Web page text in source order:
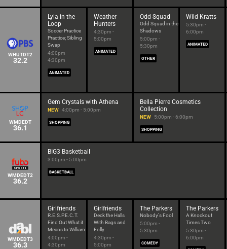
WHUTDT2
32.2
Lyla in the
Loop
Soccer Practice
Practice; Sibling
Swap
4:00pm -
4:30pm
ANIMATED
Weather
Hunters
4:30pm -
5:00pm
ANIMATED
Odd Squad
Odd Squad in the
Shadows
5:00pm -
5:30pm
OTHER
Wild Kratts
5:30pm -
6:00pm
ANIMATED
WMDEDT
36.1
Gem Crystals with Athena
NEW 4:00pm - 5:00pm
SHOPPING
Bella Pierre Cosmetics
Collection
NEW 5:00pm - 6:00pm
SHOPPING
WMDEDT2
36.2
BIG3 Basketball
3:00pm - 5:00pm
BASKETBALL
WMDEDT3
36.3
Girlfriends
R.E.S.P.E.C.T.
Find Out What it
Means to William
4:00pm -
4:30pm
Girlfriends
Deck the Halls
With Bags and
Folly
4:30pm -
5:00pm
The Parkers
Nobody's Fool
5:00pm -
5:30pm
COMEDY
The Parkers
A Knockout
Times Two
5:30pm -
6:00pm